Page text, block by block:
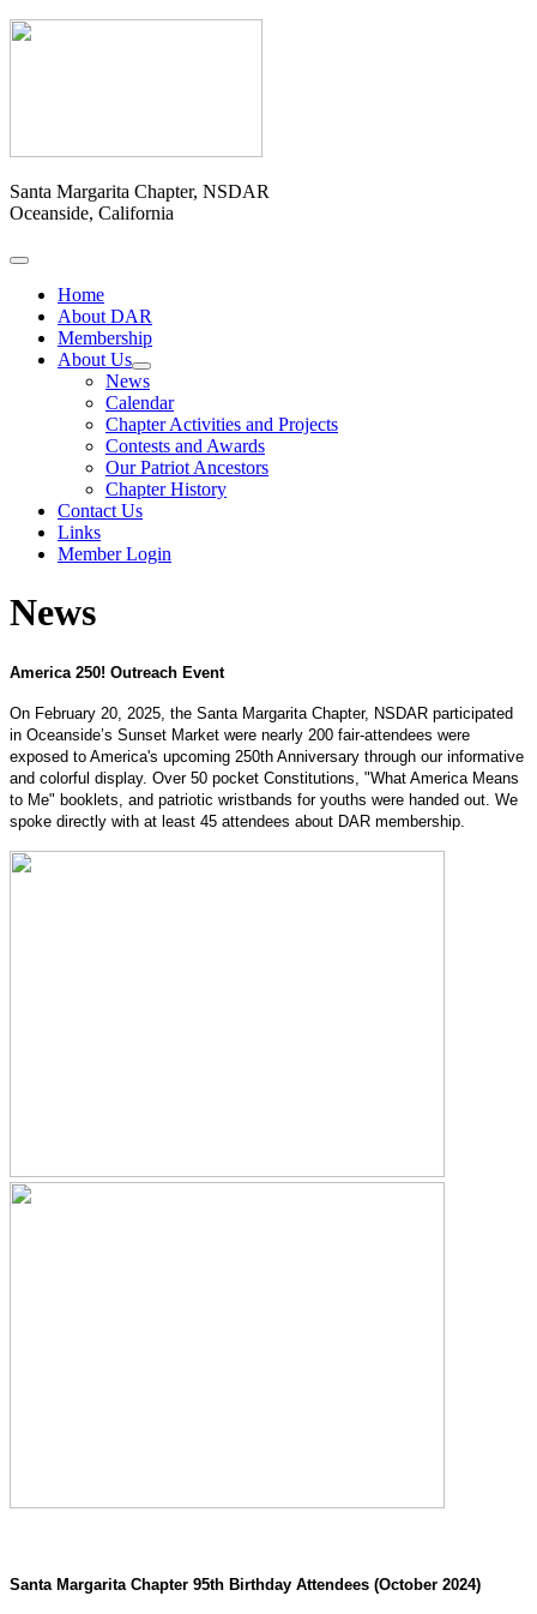
Santa Margarita Chapter, NSDAR
Oceanside, California
Home
About DAR
Membership
About Us
News
Calendar
Chapter Activities and Projects
Contests and Awards
Our Patriot Ancestors
Chapter History
Contact Us
Links
Member Login
News
America 250! Outreach Event
On February 20, 2025, the Santa Margarita Chapter, NSDAR participated
in Oceanside’s Sunset Market were nearly 200 fair-attendees were
exposed to America's upcoming 250th Anniversary through our informative
and colorful display. Over 50 pocket Constitutions, "What America Means
to Me" booklets, and patriotic wristbands for youths were handed out. We
spoke directly with at least 45 attendees about DAR membership.
Santa Margarita Chapter 95th Birthday Attendees (October 2024)